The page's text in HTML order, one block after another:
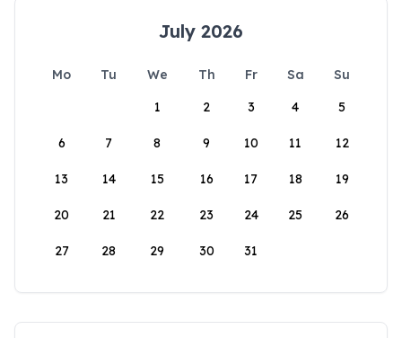
July 2026
Mo Tu We Th Fr Sa
Su
1
2 3 4 5
6 7 8 9 10 11 12
13 14 15 16 17 18 19
20 21 22 23 24 25 26
27 28 29 30 31